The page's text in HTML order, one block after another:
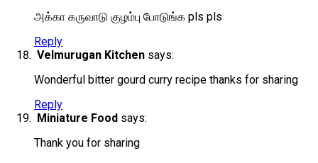
அக்கா கருவாடு குழம்பு போடுங்க pls pls
Reply
Velmurugan Kitchen says:
Wonderful bitter gourd curry recipe thanks for sharing
Reply
Miniature Food says:
Thank you for sharing